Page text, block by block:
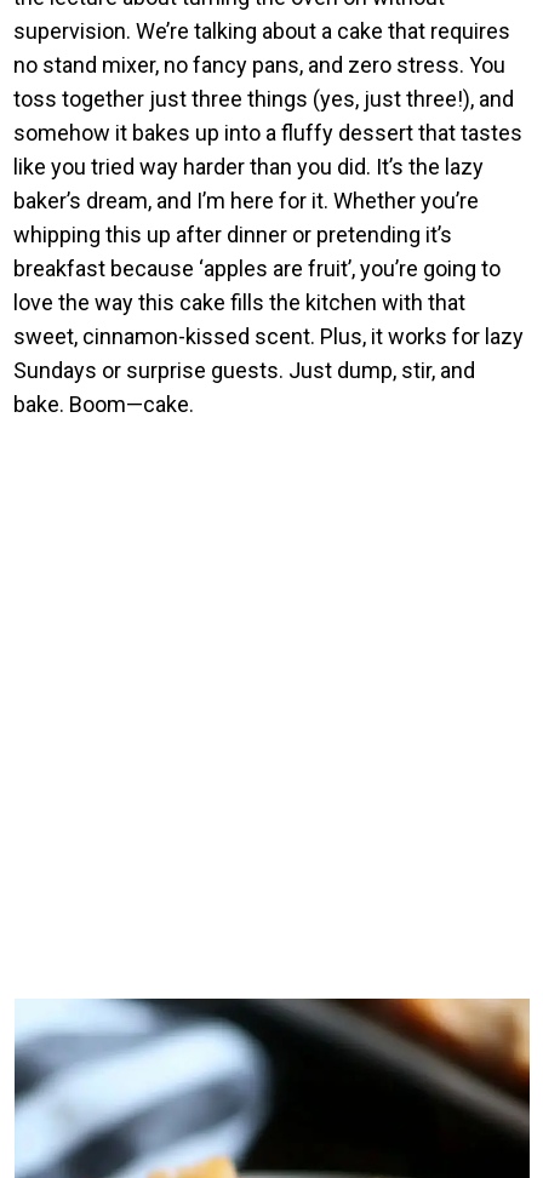
supervision. We’re talking about a cake that requires
no stand mixer, no fancy pans, and zero stress. You
toss together just three things (yes, just three!), and
somehow it bakes up into a fluffy dessert that tastes
like you tried way harder than you did. It’s the lazy
baker’s dream, and I’m here for it. Whether you’re
whipping this up after dinner or pretending it’s
breakfast because ‘apples are fruit’, you’re going to
love the way this cake fills the kitchen with that
sweet, cinnamon-kissed scent. Plus, it works for lazy
Sundays or surprise guests. Just dump, stir, and
bake. Boom—cake.